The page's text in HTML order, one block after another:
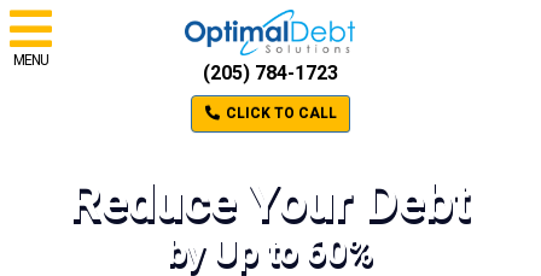
MENU
(205) 784-1723
CLICK TO CALL
Reduce Your Debt
by Up to 60%